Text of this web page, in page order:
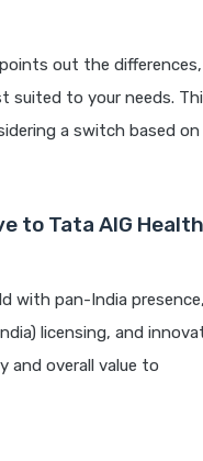
out the
suited to your needs.
a switch based on
to Tata AIG Health
with pan-India presence,
licensing, and
and overall value to